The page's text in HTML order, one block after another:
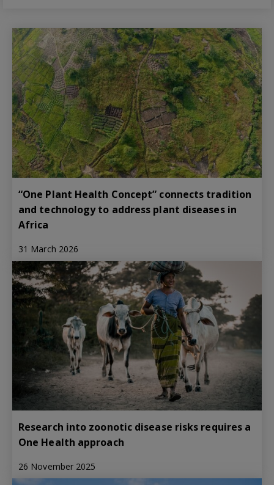
“One Plant Health Concept” connects tradition
and technology to address plant diseases in
Africa
31 March 2026
Research into zoonotic disease risks requires a
One Health approach
26 November 2025